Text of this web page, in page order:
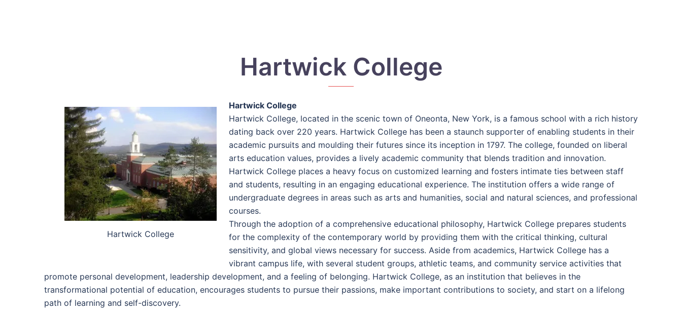
Hartwick College
Hartwick College
Hartwick College
Hartwick College, located in the scenic town of Oneonta, New York, is a famous school with a rich history
dating back over 220 years. Hartwick College has been a staunch supporter of enabling students in their
academic pursuits and moulding their futures since its inception in 1797. The college, founded on liberal
arts education values, provides a lively academic community that blends tradition and innovation.
Hartwick College places a heavy focus on customized learning and fosters intimate ties between staff
and students, resulting in an engaging educational experience. The institution offers a wide range of
undergraduate degrees in areas such as arts and humanities, social and natural sciences, and professional
courses.
Through the adoption of a comprehensive educational philosophy, Hartwick College prepares students
for the complexity of the contemporary world by providing them with the critical thinking, cultural
sensitivity, and global views necessary for success. Aside from academics, Hartwick College has a
vibrant campus life, with several student groups, athletic teams, and community service activities that
promote personal development, leadership development, and a feeling of belonging. Hartwick College, as an institution that believes in the
transformational potential of education, encourages students to pursue their passions, make important contributions to society, and start on a lifelong
path of learning and self-discovery.